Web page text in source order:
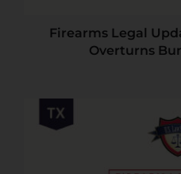
Firearms Legal
Overturns